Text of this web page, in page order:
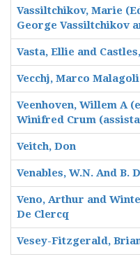
Vassiltchikov, Marie
George Vassiltchikov
Vasta, Ellie and
Vecchj, Marco Malagoli
Veenhoven, Willem A
Winifred Crum
Veitch, Don
Venables, W.N. And B.
Veno, Arthur and
De Clercq
Vesey-Fitzgerald,